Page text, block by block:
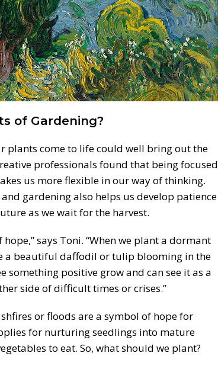
of Gardening?
plants come to life could well bring out the
professionals found that being focused
us more flexible in our way of thinking.
gardening also helps us develop patience
as we wait for the harvest.
says Toni. “When we plant a dormant
a beautiful daffodil or tulip blooming in the
something positive grow and can see it as a
side of difficult times or crises.”
or floods are a symbol of hope for
for nurturing seedlings into mature
to eat. So, what should we plant?